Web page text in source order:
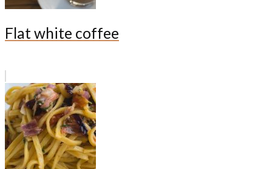
Flat white coffee